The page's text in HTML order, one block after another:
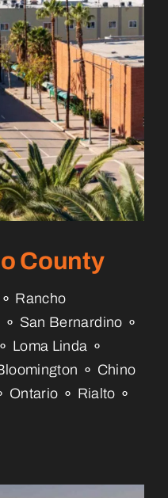
County
Rancho
⚬ San Bernardino ⚬
Loma Linda ⚬
⚬ Chino
Ontario ⚬ Rialto ⚬